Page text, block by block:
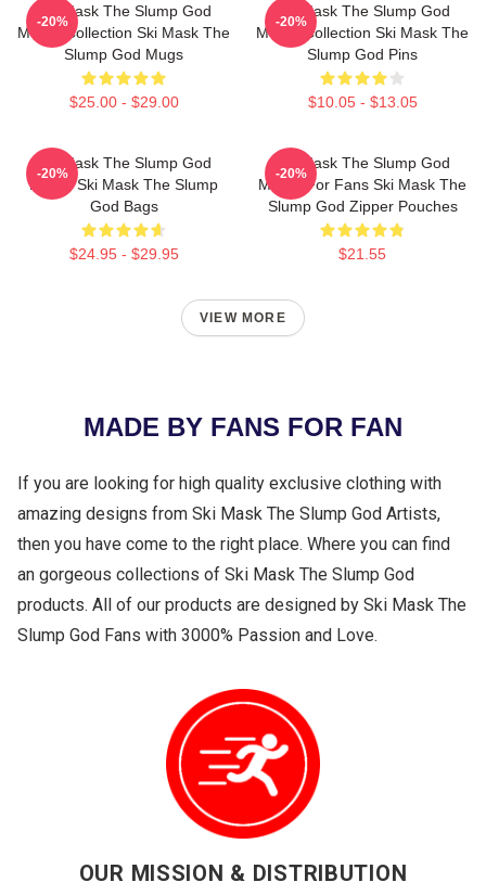
Ski Mask The Slump God
Merch Collection Ski Mask The
Slump God Mugs
$25.00 - $29.00
-20%
Ski Mask The Slump God
Merch Collection Ski Mask The
Slump God Pins
$10.05 - $13.05
-20%
Ski Mask The Slump God
Merch Ski Mask The Slump
God Bags
$24.95 - $29.95
-20%
Ski Mask The Slump God
Merch For Fans Ski Mask The
Slump God Zipper Pouches
$21.55
-20%
VIEW MORE
MADE BY FANS FOR FAN
If you are looking for high quality exclusive clothing with
amazing designs from Ski Mask The Slump God Artists,
then you have come to the right place. Where you can find
an gorgeous collections of Ski Mask The Slump God
products. All of our products are designed by Ski Mask The
Slump God Fans with 3000% Passion and Love.
OUR MISSION & DISTRIBUTION